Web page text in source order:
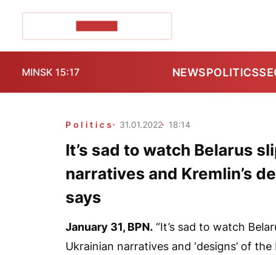
MINSK 15:17 NEWSPOLITICS
Politics 31.01.2022 18:14
It’s sad to watch Belarus
narratives and Kremlin’s
says
January 31, BPN. “It’s sad to watch
Ukrainian narratives and ‘designs’ of